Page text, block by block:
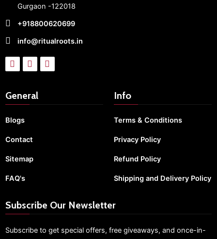
Gurgaon -122018
+918800620699
info@ritualroots.in
General
Blogs
Contact
Sitemap
FAQ's
Info
Terms & Conditions
Privacy Policy
Refund Policy
Shipping and Delivery Policy
Subscribe Our Newsletter
Subscribe to get special offers, free giveaways, and once-in-